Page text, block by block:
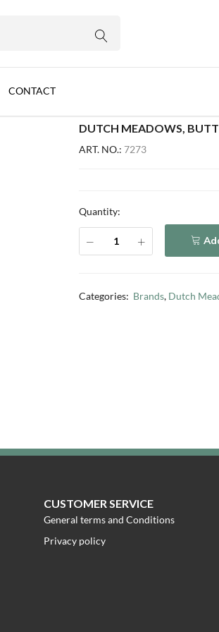
CONTACT
DUTCH MEADOWS,
ART. NO.: 7273
Quantity:
Categories: Brands, Dutch
CUSTOMER SERVICE
General terms and Conditions
Privacy policy